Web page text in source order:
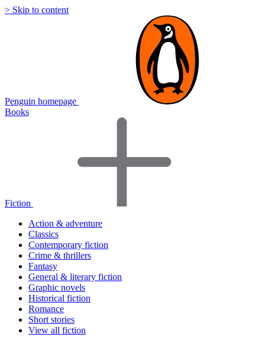
> Skip to content
Penguin homepage
Books
Fiction
Action & adventure
Classics
Contemporary fiction
Crime & thrillers
Fantasy
General & literary fiction
Graphic novels
Historical fiction
Romance
Short stories
View all fiction